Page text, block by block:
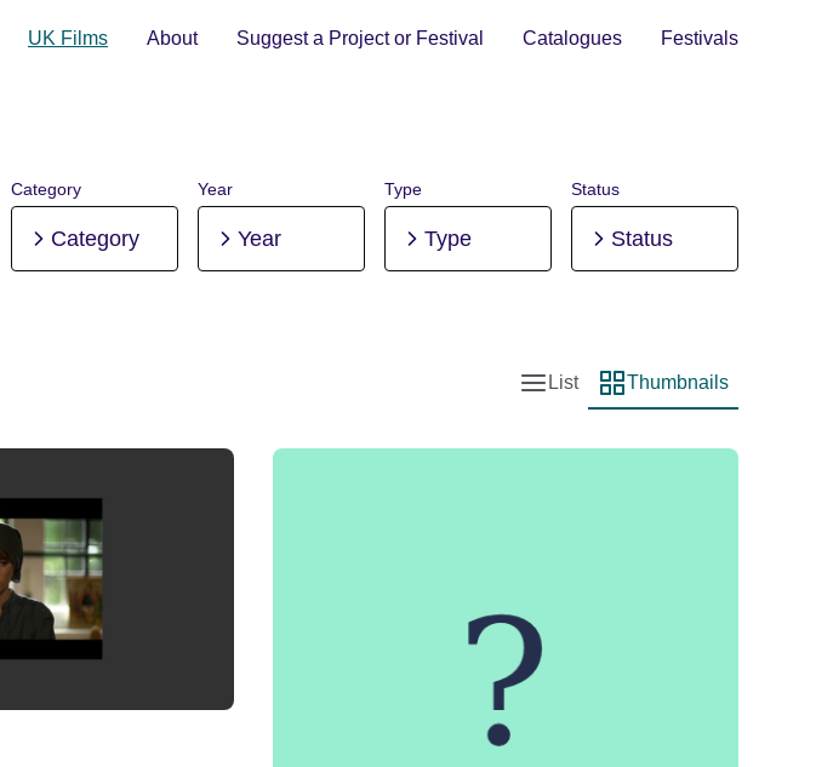
UK Films About Suggest a Project or Festival Catalogues Festivals
Category
Category
Year
Year
Type
Type
Status
Status
List view
List
Thumbnail view
Thumbnails